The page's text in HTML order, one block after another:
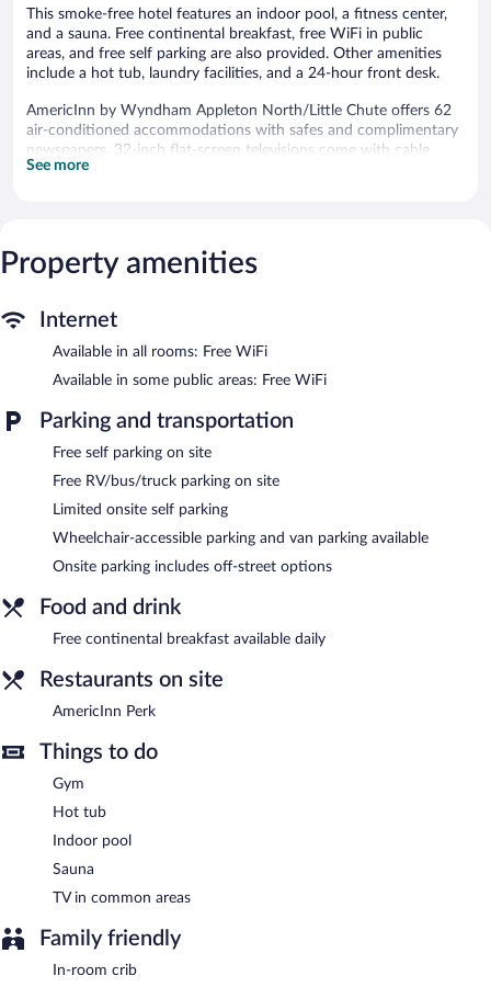
This smoke-free hotel features an indoor pool, a fitness center,
and a sauna. Free continental breakfast, free WiFi in public
areas, and free self parking are also provided. Other amenities
include a hot tub, laundry facilities, and a 24-hour front desk.
AmericInn by Wyndham Appleton North/Little Chute offers 62
air-conditioned accommodations with safes and complimentary
newspapers. 32-inch flat-screen televisions come with cable
channels. Refrigerators, microwaves, and coffee/tea makers are
Internet access. Business-friendly amenities include desks and
desk chairs, as well as phones; free local calls are provided
amenities include a sauna and a fitness center.
In addition to an indoor pool, AmericInn by Wyndham Appleton
North/Little Chute provides a hot tub, a sauna, and a fitness
center. Public areas are equipped with complimentary wireless
Internet access. Guests can enjoy a complimentary breakfast
machine, a fireplace in the lobby, and laundry facilities. Limited
complimentary onsite parking is available on a first-come, first-
served basis. A total renovation of this property was completed
AmericInn by Wyndham Appleton North/Little Chute is a
Guests are offered a complimentary continental breakfast each
AmericInn Perk - This coffee shop serves breakfast only.
See more
Property amenities
Internet
Available in all rooms: Free WiFi
Available in some public areas: Free WiFi
Parking and transportation
Free self parking on site
Free RV/bus/truck parking on site
Limited onsite self parking
Wheelchair-accessible parking and van parking available
Onsite parking includes off-street options
Food and drink
Free continental breakfast available daily
Restaurants on site
AmericInn Perk
Things to do
Gym
Hot tub
Indoor pool
Sauna
TV in common areas
Family friendly
In-room crib